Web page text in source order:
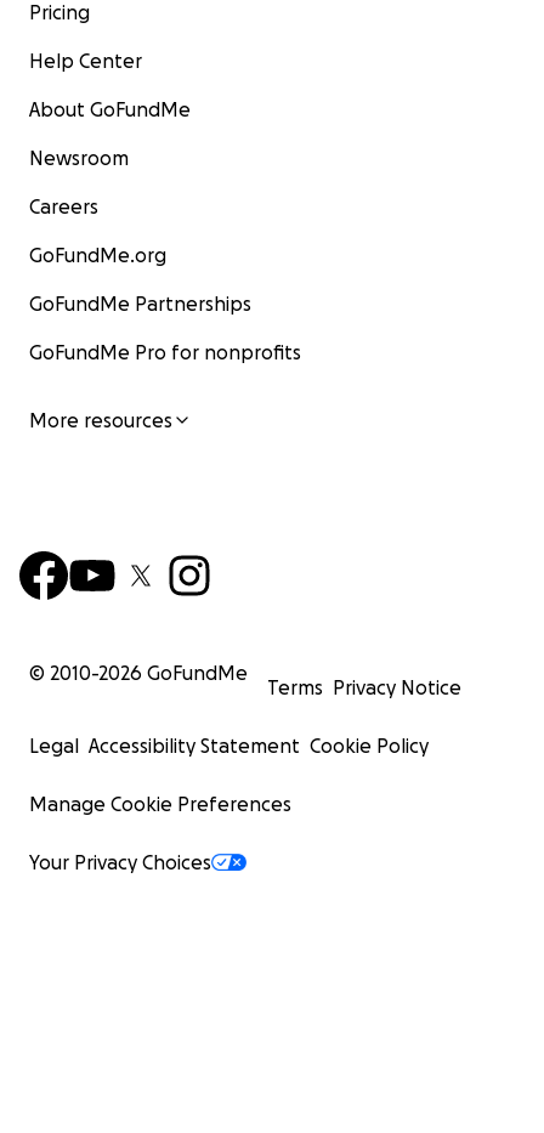
Pricing
Help Center
About GoFundMe
Newsroom
Careers
GoFundMe.org
GoFundMe Partnerships
GoFundMe Pro for nonprofits
More resources
© 2010-2026 GoFundMe
Terms Privacy Notice
Legal Accessibility Statement Cookie Policy
Manage Cookie Preferences
Your Privacy Choices